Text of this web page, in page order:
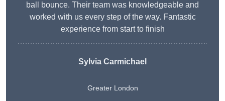
ball bounce. Their team was knowledgeable and
worked with us every step of the way. Fantastic
experience from start to finish
Sylvia Carmichael
Greater London